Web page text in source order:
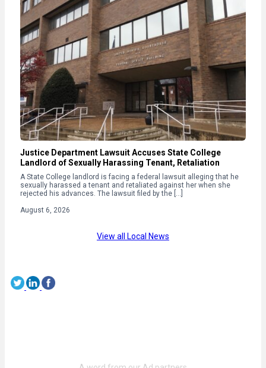
Justice Department Lawsuit Accuses State College
Landlord of Sexually Harassing Tenant, Retaliation
A State College landlord is facing a federal lawsuit alleging that he
sexually harassed a tenant and retaliated against her when she
rejected his advances. The lawsuit filed by the […]
August 6, 2026
View all Local News